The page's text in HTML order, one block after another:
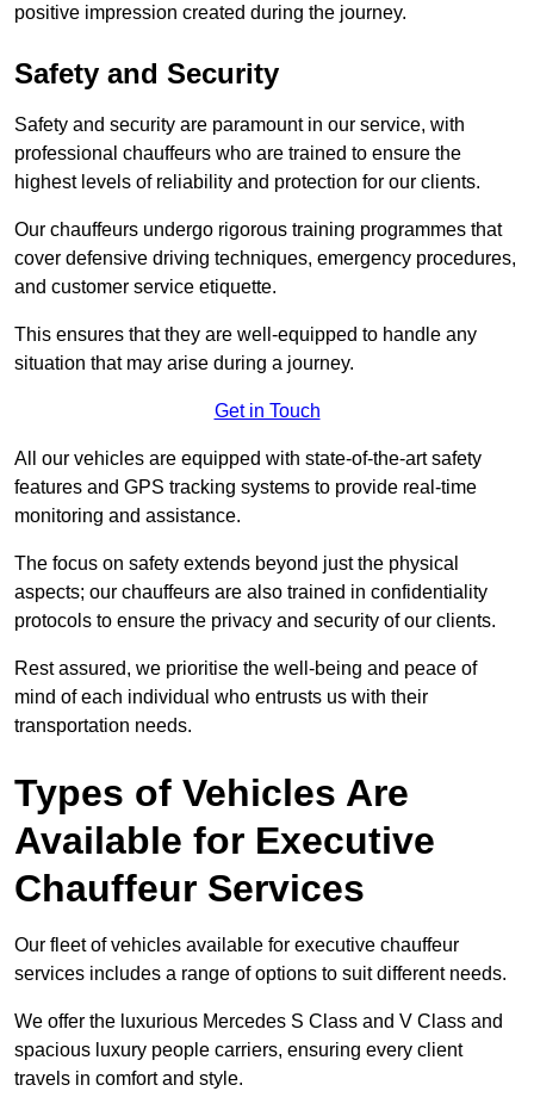
positive impression created during the journey.
Safety and Security
Safety and security are paramount in our service, with
professional chauffeurs who are trained to ensure the
highest levels of reliability and protection for our clients.
Our chauffeurs undergo rigorous training programmes that
cover defensive driving techniques, emergency procedures,
and customer service etiquette.
This ensures that they are well-equipped to handle any
situation that may arise during a journey.
Get in Touch
All our vehicles are equipped with state-of-the-art safety
features and GPS tracking systems to provide real-time
monitoring and assistance.
The focus on safety extends beyond just the physical
aspects; our chauffeurs are also trained in confidentiality
protocols to ensure the privacy and security of our clients.
Rest assured, we prioritise the well-being and peace of
mind of each individual who entrusts us with their
transportation needs.
Types of Vehicles Are
Available for Executive
Chauffeur Services
Our fleet of vehicles available for executive chauffeur
services includes a range of options to suit different needs.
We offer the luxurious Mercedes S Class and V Class and
spacious luxury people carriers, ensuring every client
travels in comfort and style.